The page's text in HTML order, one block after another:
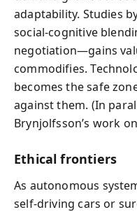
adaptability. Studies
social‑cognitive
negotiation—gains
commodifies.
becomes the safe
against them. (In
Brynjolfsson’s work
Ethical frontiers
As autonomous
self‑driving cars or